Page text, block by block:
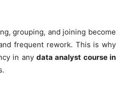
grouping, and joining become
frequent rework. This is why
in any data analyst course in